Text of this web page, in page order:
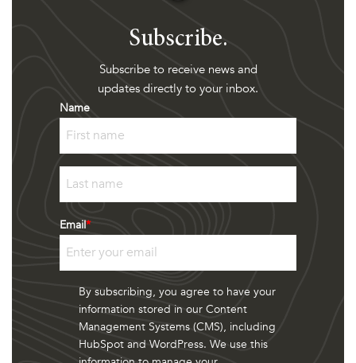
Subscribe.
Subscribe to receive news and
updates directly to your inbox.
Name
First
Last
Email*
By subscribing, you agree to have your
information stored in our Content
Management Systems (CMS), including
HubSpot and WordPress. We use this